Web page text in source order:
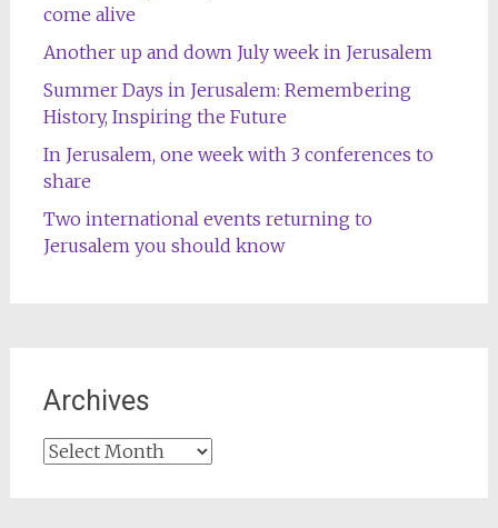
come alive
Another up and down July week in Jerusalem
Summer Days in Jerusalem: Remembering
History, Inspiring the Future
In Jerusalem, one week with 3 conferences to
share
Two international events returning to
Jerusalem you should know
Archives
Archives